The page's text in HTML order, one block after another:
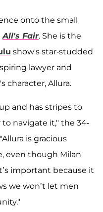
onto the small
All's Fair. She is the
show's star-studded
lawyer and
's character, Allura.
and has stripes to
navigate it," the 34-
is gracious
even though Milan
important because it
we won’t let men